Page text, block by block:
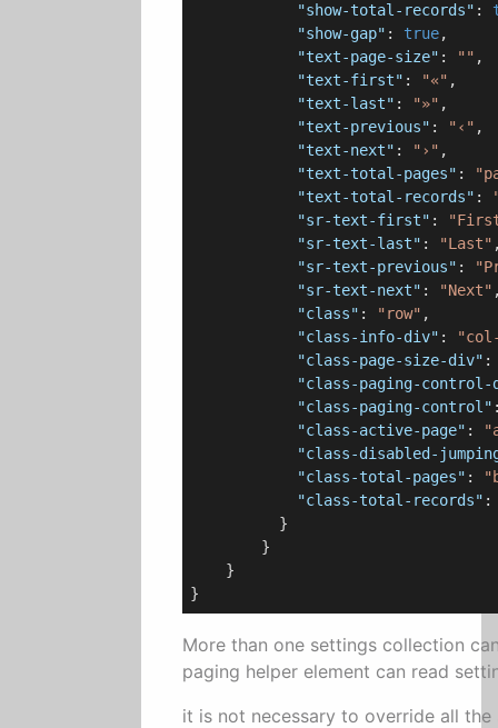
"show-total-records" :
"show-gap" : true,
"text-page-size" : "" ,
"text-first" : "«" ,
"text-last" : "»" ,
"text-previous" : "‹" ,
"text-next" : "›" ,
"text-total-pages" :
"text-total-records" :
"sr-text-first" :
"sr-text-last" : "Last"
"sr-text-previous" :
"sr-text-next" : "Next"
"class" : "row" ,
"class-info-div" :
"class-page-size-div"
"class-paging-
"class-paging-control"
"class-active-page" :
"class-disabled-
"class-total-pages" :
"class-total-records"
          }
        }
    }
More than one settings collection
paging helper element can read
it is not necessary to override all